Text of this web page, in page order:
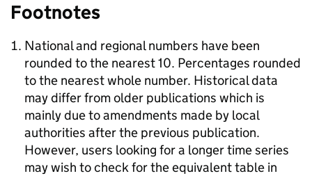
Footnotes
National and regional numbers have been
rounded to the nearest 10. Percentages rounded
to the nearest whole number. Historical data
may differ from older publications which is
mainly due to amendments made by local
authorities after the previous publication.
However, users looking for a longer time series
may wish to check for the equivalent table in